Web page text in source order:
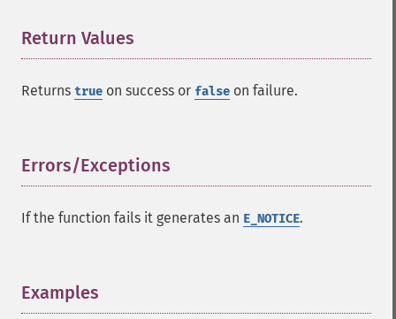
Return Values
Returns true on success or false on failure.
Errors/Exceptions
If the function fails it generates an E_NOTICE.
Examples